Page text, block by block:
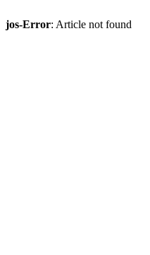
jos-Error: Article not found